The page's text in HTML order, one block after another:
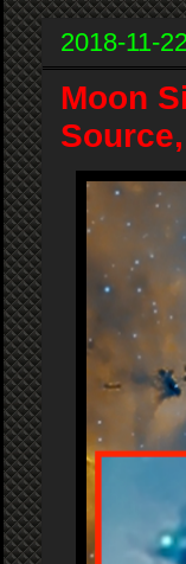
2018-11-
Moon